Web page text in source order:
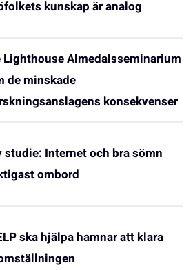
kunskap är analog
Lighthouse Almedalsseminarium
de minskade
konsekvenser
studie: Internet och bra sömn
ombord
ska hjälpa hamnar att klara